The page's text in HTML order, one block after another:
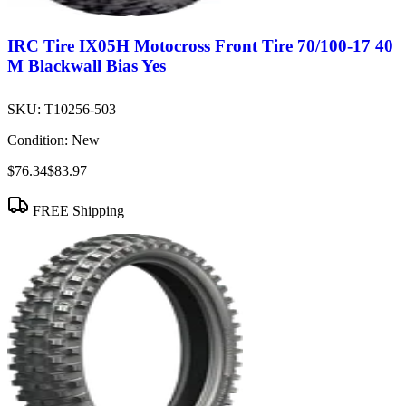
IRC Tire IX05H Motocross Front Tire 70/100-17 40
M Blackwall Bias Yes
SKU: T10256-503
Condition: New
$76.34$83.97
FREE Shipping